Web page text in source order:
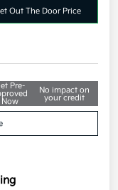
Pre-
No impact on
your credit